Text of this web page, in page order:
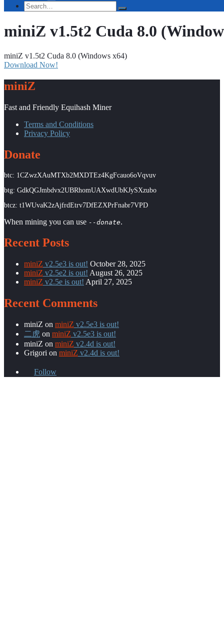
miniZ v1.5t2 Cuda 8.0
miniZ v1.5t2 Cuda 8.0 (Windows x64)
Download Now!
miniZ
Fast and Friendly Equihash Miner
Terms and Conditions
Privacy Policy
Donate
btc: 1CZwzXAuMTXb2MXDTEz4KgFcauo6oVqvuv
btg: GdkQGJmbdvx2UBRhomUAXwdUbKJySXzubo
btcz: t1WUvaK2zAjfrdEtrv7DfEZXPrFnabr7VPD
When mining you can use --donate.
Recent Posts
miniZ v2.5e3 is out! October 28, 2025
miniZ v2.5e2 is out! August 26, 2025
miniZ v2.5e is out! April 27, 2025
Recent Comments
miniZ on miniZ v2.5e3 is out!
二虎 on miniZ v2.5e3 is out!
miniZ on miniZ v2.4d is out!
Grigori on miniZ v2.4d is out!
Follow